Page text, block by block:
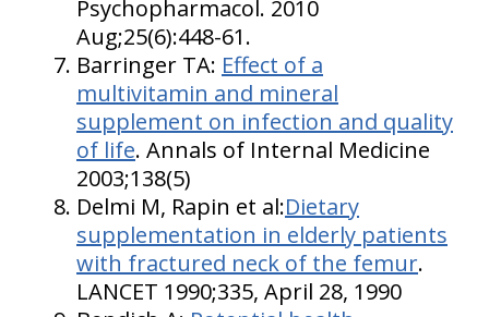
Psychopharmacol. 2010
Aug;25(6):448-61.
Barringer TA: Effect of a
multivitamin and mineral
supplement on infection and quality
of life. Annals of Internal Medicine
2003;138(5)
Delmi M, Rapin et al:Dietary
supplementation in elderly patients
with fractured neck of the femur.
LANCET 1990;335, April 28, 1990